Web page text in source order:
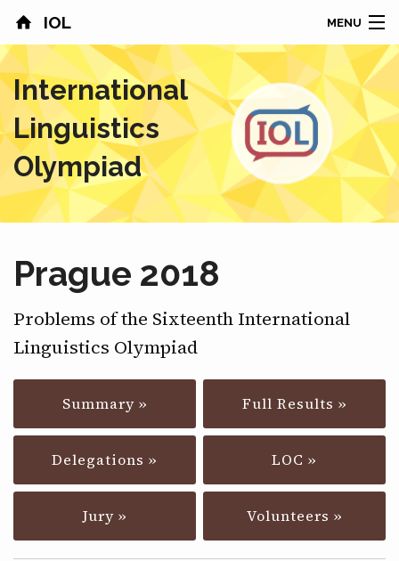
IOL MENU
HOME
CONTESTS
COUNTRIES
RESULTS
ABOUT
NEWS
International
Linguistics
Olympiad
Prague 2018
Problems of the Sixteenth International
Linguistics Olympiad
Summary » Full Results »
Delegations » LOC »
Jury » Volunteers »